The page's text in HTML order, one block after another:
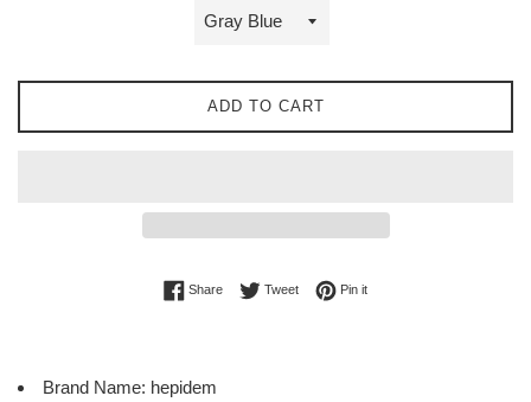
ADD TO CART
ShareShare on Facebook
TweetTweet on Twitter
Pin itPin on Pinterest
Brand Name: hepidem